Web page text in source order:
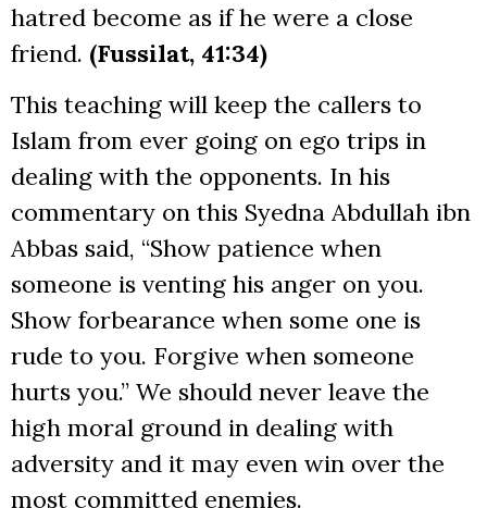
hatred become as if he were a close
friend. (Fussilat, 41:34)
This teaching will keep the callers to
Islam from ever going on ego trips in
dealing with the opponents. In his
commentary on this Syedna Abdullah ibn
Abbas said, “Show patience when
someone is venting his anger on you.
Show forbearance when some one is
rude to you. Forgive when someone
hurts you.” We should never leave the
high moral ground in dealing with
adversity and it may even win over the
most committed enemies.